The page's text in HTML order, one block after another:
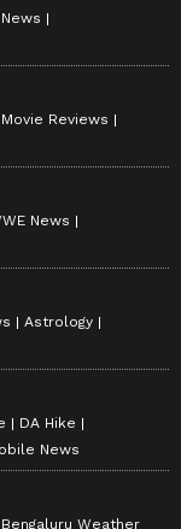
Movie Reviews
News
Astrology
DA Hike
News
Bengaluru Weather